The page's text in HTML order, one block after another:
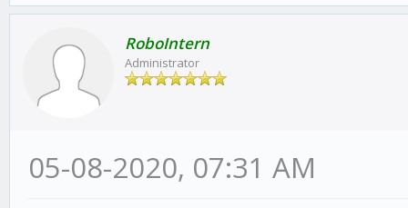
RoboIntern
Administrator
05-08-2020, 07:31 AM